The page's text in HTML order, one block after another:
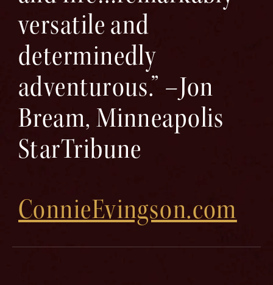
versatile and
determinedly
adventurous.” –Jon
Bream, Minneapolis
StarTribune
ConnieEvingson.com